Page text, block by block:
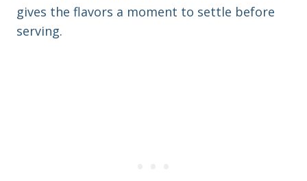
gives the flavors a moment to settle before
serving.